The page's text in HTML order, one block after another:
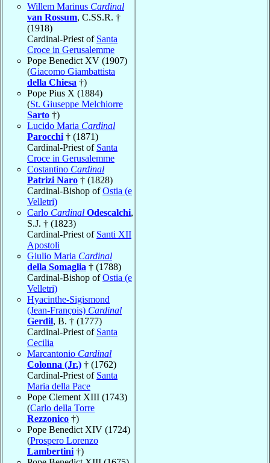
Willem Marinus Cardinal
van Rossum, C.SS.R. †
(1918)
Cardinal-Priest of Santa
Croce in Gerusalemme
Pope Benedict XV (1907)
(Giacomo Giambattista
della Chiesa †)
Pope Pius X (1884)
(St. Giuseppe Melchiorre
Sarto †)
Lucido Maria Cardinal
Parocchi † (1871)
Cardinal-Priest of Santa
Croce in Gerusalemme
Costantino Cardinal
Patrizi Naro † (1828)
Cardinal-Bishop ofOstia (e
Velletri)
Carlo Cardinal Odescalchi,
S.J. † (1823)
Cardinal-Priest of Santi XII
Apostoli
Giulio Maria Cardinal
della Somaglia † (1788)
Cardinal-Bishop ofOstia (e
Velletri)
Hyacinthe-Sigismond
(Jean-François) Cardinal
Gerdil, B. † (1777)
Cardinal-Priest of Santa
Cecilia
Marcantonio Cardinal
Colonna (Jr.) † (1762)
Cardinal-Priest of Santa
Maria della Pace
Pope Clement XIII (1743)
(Carlo della Torre
Rezzonico †)
Pope Benedict XIV (1724)
(Prospero Lorenzo
Lambertini †)